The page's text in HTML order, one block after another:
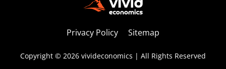
Privacy Policy Sitemap
Copyright © 2026 vivideconomics | All Rights Reserved